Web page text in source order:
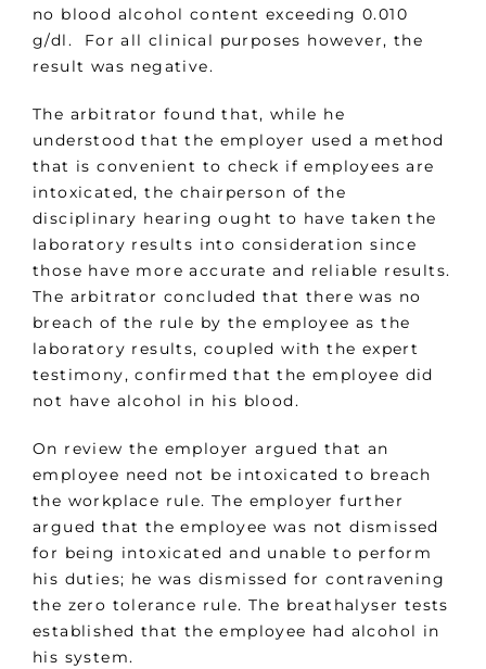
no blood alcohol content exceeding 0.010
g/dl. For all clinical purposes however, the
result was negative.
The arbitrator found that, while he
understood that the employer used a method
that is convenient to check if employees are
intoxicated, the chairperson of the
disciplinary hearing ought to have taken the
laboratory results into consideration since
those have more accurate and reliable results.
The arbitrator concluded that there was no
breach of the rule by the employee as the
laboratory results, coupled with the expert
testimony, confirmed that the employee did
not have alcohol in his blood.
On review the employer argued that an
employee need not be intoxicated to breach
the workplace rule. The employer further
argued that the employee was not dismissed
for being intoxicated and unable to perform
his duties; he was dismissed for contravening
the zero tolerance rule. The breathalyser tests
established that the employee had alcohol in
his system.